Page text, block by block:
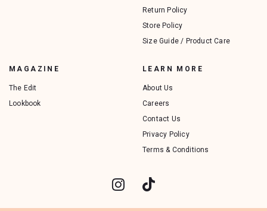
Return Policy
Store Policy
Size Guide / Product Care
MAGAZINE
The Edit
Lookbook
LEARN MORE
About Us
Careers
Contact Us
Privacy Policy
Terms & Conditions